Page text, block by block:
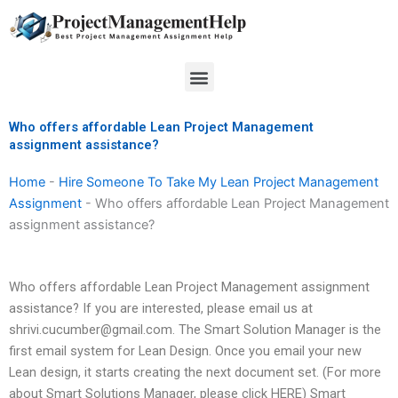
to
Menu
Who offers affordable Lean Project Management
assignment assistance?
Home - Hire Someone To Take My Lean Project Management
Assignment - Who offers affordable Lean Project Management
assignment assistance?
Who offers affordable Lean Project Management assignment
assistance? If you are interested, please email us at
shrivi.cucumber@gmail.com . The Smart Solution Manager is the
first email system for Lean Design. Once you email your new
Lean design, it starts creating the next document set. (For more
about Smart Solutions Manager, please click HERE) Smart